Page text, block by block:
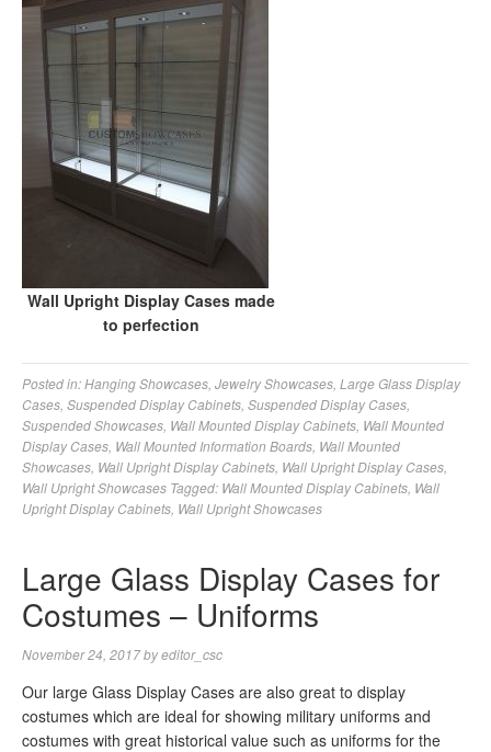
Wall Upright Display Cases made
to perfection
Posted in:Hanging Showcases Jewelry Showcases Large Glass Display
Cases Suspended Display Cabinets Suspended Display Cases
Suspended Showcases Wall Mounted Display Cabinets Wall Mounted
Display Cases Wall Mounted Information Boards Wall Mounted
Showcases Wall Upright Display Cabinets Wall Upright Display Cases
Wall Upright Showcases Tagged: Wall Mounted Display Cabinets Wall
Upright Display Cabinets Wall Upright Showcases
Large Glass Display Cases for
Costumes – Uniforms
November 24, 2017byeditor_csc
Our large Glass Display Cases are also great to display
costumes which are ideal for showing military uniforms and
costumes with great historical value such as uniforms for the